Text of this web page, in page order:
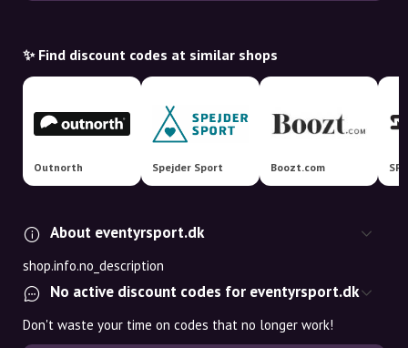
✨ Find discount codes at similar shops
Outnorth Spejder Sport Boozt.com
About eventyrsport.dk
shop.info.no_description
No active discount codes for eventyrsport.dk
Don't waste your time on codes that no longer work!